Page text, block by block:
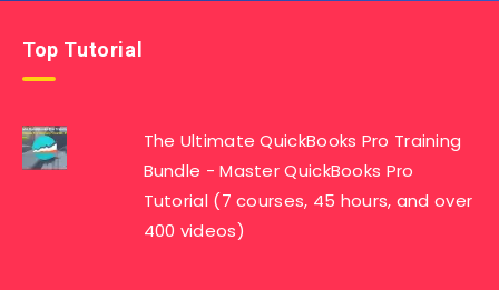
Top Tutorial
The Ultimate QuickBooks Pro Training
Bundle - Master QuickBooks Pro
Tutorial (7 courses, 45 hours, and over
400 videos)